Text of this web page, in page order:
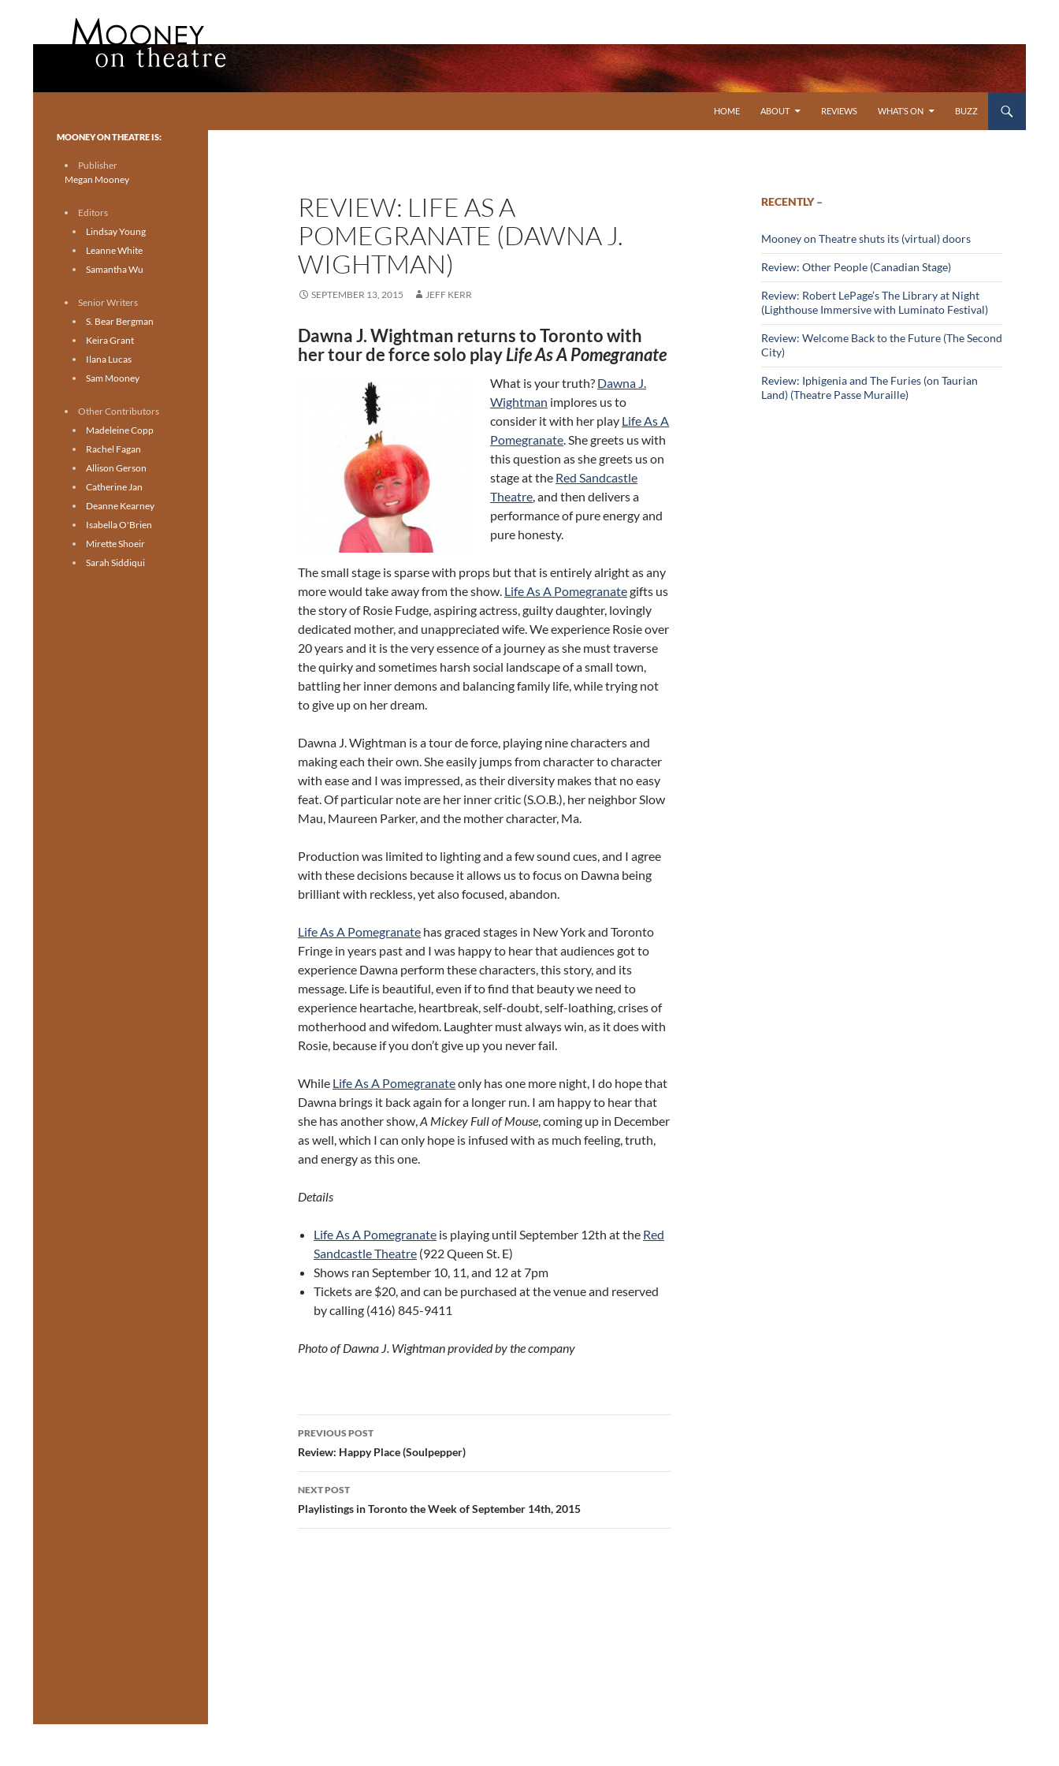
HOME
ABOUT REVIEWS WHAT’S ON BUZZ
REVIEW: LIFE AS A
POMEGRANATE (DAWNA J.
WIGHTMAN)
SEPTEMBER 13, 2015 JEFF KERR
Dawna J. Wightman returns to Toronto with
her tour de force solo playLife As A Pomegranate
What is your truth? Dawna J.
Wightman implores us to
consider it with her play Life As A
Pomegranate. She greets us with
this question as she greets us on
stage at the Red Sandcastle
Theatre, and then delivers a
performance of pure energy and
pure honesty.
The small stage is sparse with props but that is entirely alright as any
more would take away from the show. Life As A Pomegranategifts us
the story of Rosie Fudge, aspiring actress, guilty daughter, lovingly
dedicated mother, and unappreciated wife. We experience Rosie over
20 years and it is the very essence of a journey as she must traverse
the quirky and sometimes harsh social landscape of a small town,
battling her inner demons and balancing family life, while trying not
to give up on her dream.
Dawna J. Wightman is a tour de force, playing nine characters and
making each their own. She easily jumps from character to character
with ease and I was impressed, as their diversity makes that no easy
feat. Of particular note are her inner critic (S.O.B.), her neighbor Slow
Mau, Maureen Parker, and the mother character, Ma.
Production was limited to lighting and a few sound cues, and I agree
with these decisions because it allows us to focus on Dawna being
brilliant with reckless, yet also focused, abandon.
Life As A Pomegranate has graced stages in New York and Toronto
Fringe in years past and I was happy to hear that audiences got to
experience Dawna perform these characters, this story, and its
message. Life is beautiful, even if to find that beauty we need to
experience heartache, heartbreak, self-doubt, self-loathing, crises of
motherhood and wifedom. Laughter must always win, as it does with
Rosie, because if you don’t give up you never fail.
While Life As A Pomegranateonly has one more night, I do hope that
Dawna brings it back again for a longer run. I am happy to hear that
she has another show,A Mickey Full of Mouse, coming up in December
as well, which I can only hope is infused with as much feeling, truth,
and energy as this one.
Details
Life As A Pomegranate is playing until September 12th at the Red
Sandcastle Theatre (922 Queen St. E)
Shows ran September 10, 11, and 12 at 7pm
Tickets are $20, and can be purchased at the venue and reserved
by calling (416) 845-9411
Photo of Dawna J. Wightman provided by the company
Post
navigation
PREVIOUS POST
Review: Happy Place (Soulpepper)
NEXT POST
Playlistings in Toronto the Week of September 14th, 2015
RECENTLY –
Mooney on Theatre shuts its (virtual) doors
Review: Other People (Canadian Stage)
Review: Robert LePage’s The Library at Night
(Lighthouse Immersive with Luminato Festival)
Review: Welcome Back to the Future (The Second
City)
Review: Iphigenia and The Furies (on Taurian
Land) (Theatre Passe Muraille)
Toronto theatre for everyone.
MOONEY ON THEATRE IS:
Publisher
Megan Mooney
Editors
Lindsay Young
Leanne White
Samantha Wu
Senior Writers
S. Bear Bergman
Keira Grant
Ilana Lucas
Sam Mooney
Other Contributors
Madeleine Copp
Rachel Fagan
Allison Gerson
Catherine Jan
Deanne Kearney
Isabella O'Brien
Mirette Shoeir
Sarah Siddiqui